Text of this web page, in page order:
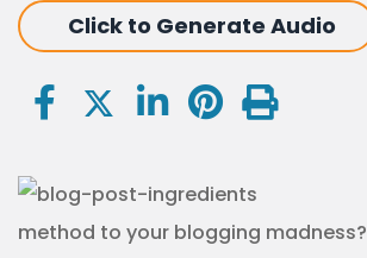
Click to Generate Audio
method to your blogging madness?